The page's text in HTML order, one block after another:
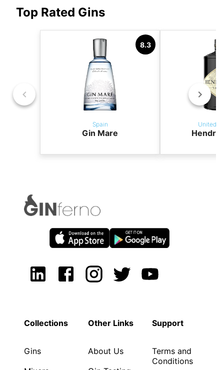
Top Rated Gins
8.3
Spain
Gin Mare
United
Collections
Gins
Other Links
About Us
Support
Terms and
Conditions